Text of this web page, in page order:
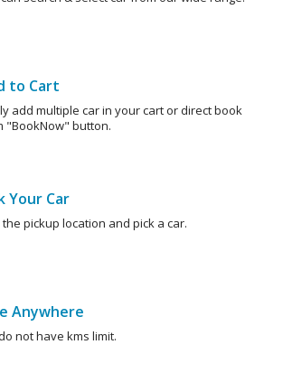
to Cart
add multiple car in your cart or direct book
"BookNow" button.
Your Car
the pickup location and pick a car.
Anywhere
not have kms limit.